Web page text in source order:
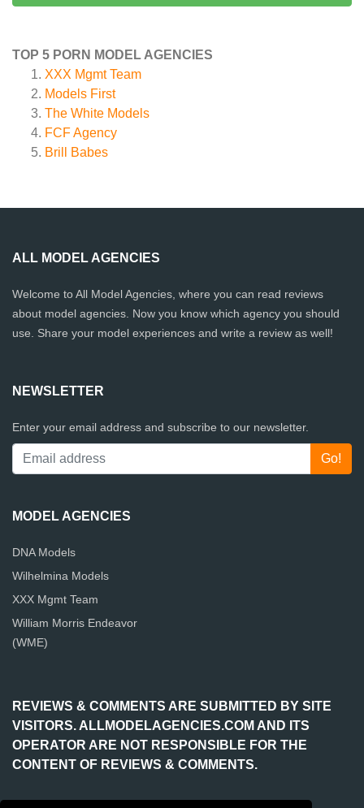
TOP 5 PORN MODEL AGENCIES
XXX Mgmt Team
Models First
The White Models
FCF Agency
Brill Babes
ALL MODEL AGENCIES
Welcome to All Model Agencies, where you can read reviews
about model agencies. Now you know which agency you should
use. Share your model experiences and write a review as well!
NEWSLETTER
Enter your email address and subscribe to our newsletter.
MODEL AGENCIES
DNA Models
Wilhelmina Models
XXX Mgmt Team
William Morris Endeavor
(WME)
REVIEWS & COMMENTS ARE SUBMITTED BY SITE
VISITORS. ALLMODELAGENCIES.COM AND ITS
OPERATOR ARE NOT RESPONSIBLE FOR THE
CONTENT OF REVIEWS & COMMENTS.